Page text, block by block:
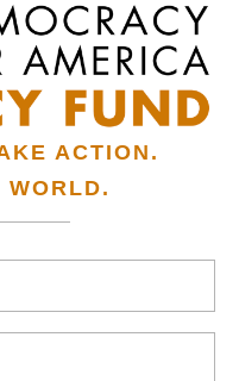
ACTION.
WORLD.